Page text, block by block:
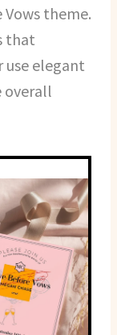
theme.
that
elegant
overall